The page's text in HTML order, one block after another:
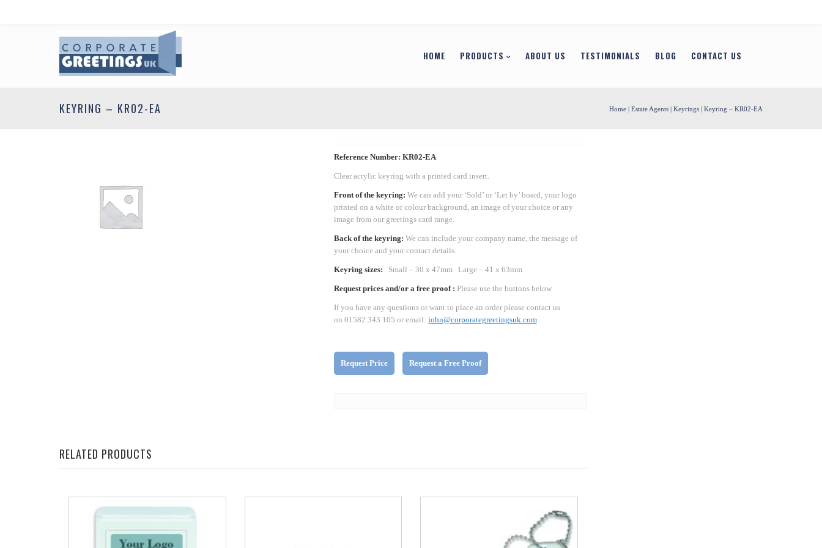
HOME PRODUCTS ABOUT US TESTIMONIALS BLOG CONTACT US
Home | Estate Agents | Keyrings | Keyring – KR02-EA
KEYRING – KR02-EA
Reference Number: KR02-EA
Clear acrylic keyring with a printed card insert.
Front of the keyring: We can add your ‘Sold’ or ‘Let by’ board, your logo
printed on a white or colour background, an image of your choice or any
image from our greetings card range.
Back of the keyring: We can include your company name, the message of
your choice and your contact details.
Keyring sizes: Small – 30 x 47mm Large – 41 x 63mm
Request prices and/or a free proof : Please use the buttons below
If you have any questions or want to place an order please contact us
on 01582 343 105 or email: john@corporategreetingsuk.com
Request Price Request a Free Proof
RELATED PRODUCTS